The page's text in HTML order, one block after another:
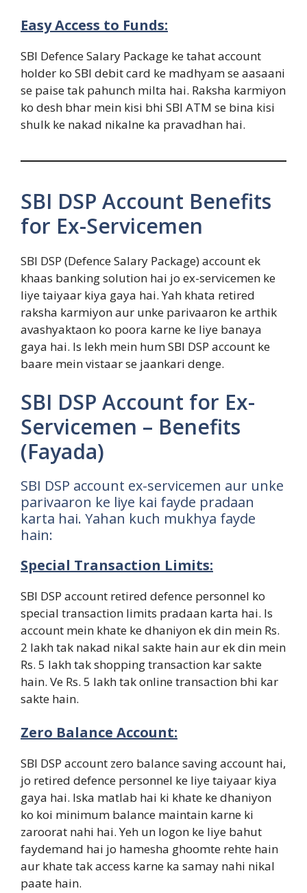
Easy Access to Funds:
SBI Defence Salary Package ke tahat account
holder ko SBI debit card ke madhyam se aasaani
se paise tak pahunch milta hai. Raksha karmiyon
ko desh bhar mein kisi bhi SBI ATM se bina kisi
shulk ke nakad nikalne ka pravadhan hai.
SBI DSP Account Benefits
for Ex-Servicemen
SBI DSP (Defence Salary Package) account ek
khaas banking solution hai jo ex-servicemen ke
liye taiyaar kiya gaya hai. Yah khata retired
raksha karmiyon aur unke parivaaron ke arthik
avashyaktaon ko poora karne ke liye banaya
gaya hai. Is lekh mein hum SBI DSP account ke
baare mein vistaar se jaankari denge.
SBI DSP Account for Ex-
Servicemen – Benefits
(Fayada)
SBI DSP account ex-servicemen aur unke
parivaaron ke liye kai fayde pradaan
karta hai. Yahan kuch mukhya fayde
hain:
Special Transaction Limits:
SBI DSP account retired defence personnel ko
special transaction limits pradaan karta hai. Is
account mein khate ke dhaniyon ek din mein Rs.
2 lakh tak nakad nikal sakte hain aur ek din mein
Rs. 5 lakh tak shopping transaction kar sakte
hain. Ve Rs. 5 lakh tak online transaction bhi kar
sakte hain.
Zero Balance Account:
SBI DSP account zero balance saving account hai,
jo retired defence personnel ke liye taiyaar kiya
gaya hai. Iska matlab hai ki khate ke dhaniyon
ko koi minimum balance maintain karne ki
zaroorat nahi hai. Yeh un logon ke liye bahut
faydemand hai jo hamesha ghoomte rehte hain
aur khate tak access karne ka samay nahi nikal
paate hain.